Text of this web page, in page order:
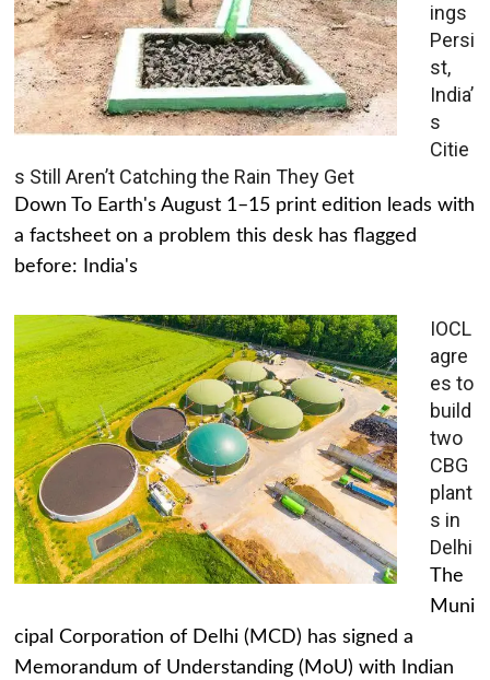
ings
Persi
st,
India’
s
Citie
s Still Aren’t Catching the Rain They Get
Down To Earth's August 1–15 print edition leads with
a factsheet on a problem this desk has flagged
before: India's
IOCL
agre
es to
build
two
CBG
plant
s in
Delhi
The
Muni
cipal Corporation of Delhi (MCD) has signed a
Memorandum of Understanding (MoU) with Indian